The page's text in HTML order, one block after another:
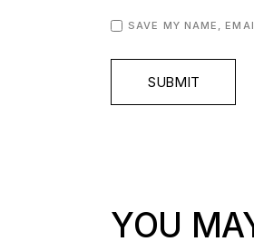
SAVE MY NAME,
SUBMIT
YOU